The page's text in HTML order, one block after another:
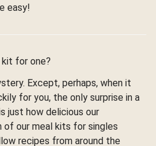
easy!
kit for one?
Except, perhaps, when it
for you, the only surprise in a
just how delicious our
of our meal kits for singles
recipes from around the